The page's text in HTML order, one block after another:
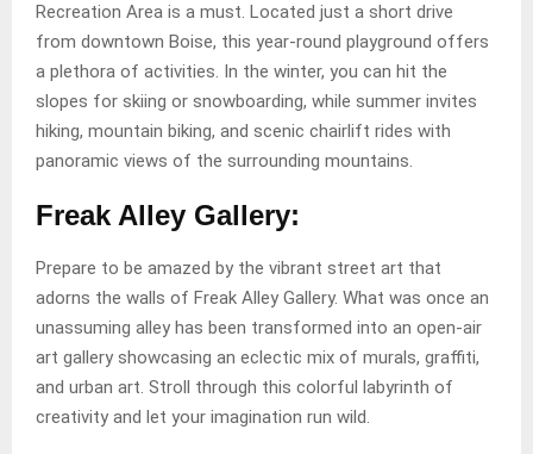
Recreation Area is a must. Located just a short drive
from downtown Boise, this year-round playground offers
a plethora of activities. In the winter, you can hit the
slopes for skiing or snowboarding, while summer invites
hiking, mountain biking, and scenic chairlift rides with
panoramic views of the surrounding mountains.
Freak Alley Gallery:
Prepare to be amazed by the vibrant street art that
adorns the walls of Freak Alley Gallery. What was once an
unassuming alley has been transformed into an open-air
art gallery showcasing an eclectic mix of murals, graffiti,
and urban art. Stroll through this colorful labyrinth of
creativity and let your imagination run wild.